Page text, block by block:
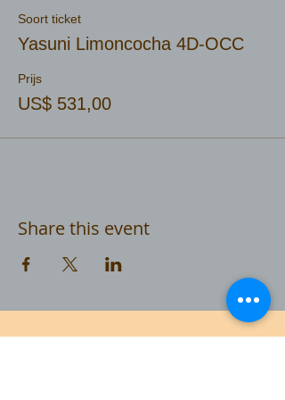
Soort ticket
Yasuni Limoncocha 4D-OCC
Prijs
US$ 531,00
Share this event